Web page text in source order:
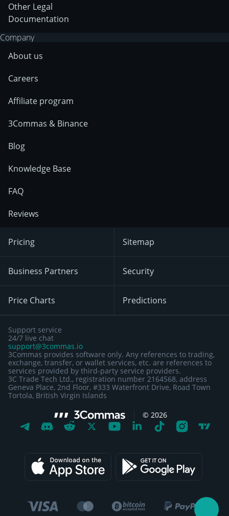
Other Legal
Documentation
Company
About us
Careers
Affiliate program
3Commas & Binance
Blog
Knowledge Base
FAQ
Reviews
Pricing
Business Partners
Price Charts
Sitemap
Security
Predictions
Support service
24/7 live chat
support@3commas.io
3Commas provides software only. Any references to trading,
exchange, transfer, or wallet services, etc. are references to
services provided by third-party service providers.
3C Trade Tech Ltd., registration number 2164568, address
Geneva Place, 2nd Floor, #333 Waterfront Drive, Road Town
Tortola, British Virgin Islands
© 2026